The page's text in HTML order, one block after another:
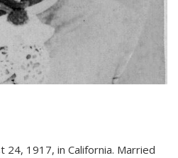
24, 1917, in California. Married